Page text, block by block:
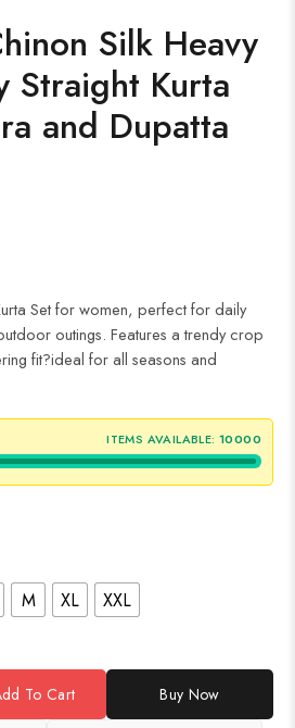
Silk Heavy
Straight Kurta
and Dupatta
Set for women, perfect for daily
outings. Features a trendy crop
fit?ideal for all seasons and
ITEMS AVAILABLE: 10000
M XL XXL
To Cart Buy Now